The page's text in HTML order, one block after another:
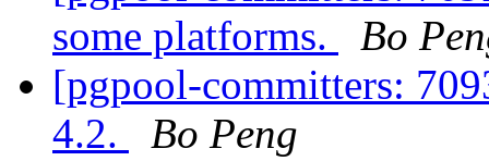
some platforms.
Bo
[pgpool-committers:
4.2.
Bo Peng